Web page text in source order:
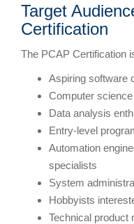
Target
Certification
The PCAP Certification
Aspiring software
Computer
Data analysis
Entry-level
Automation
specialists
System
Hobbyists
Technical product